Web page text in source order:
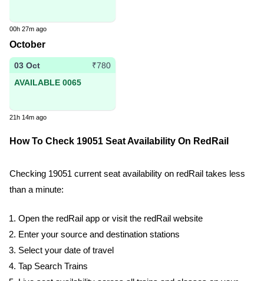
00h 27m ago
October
03 Oct
₹780
AVAILABLE 0065
21h 14m ago
How To Check 19051 Seat Availability On RedRail
Checking 19051 current seat availability on redRail takes less
than a minute:
Open the redRail app or visit the redRail website
Enter your source and destination stations
Select your date of travel
Tap Search Trains